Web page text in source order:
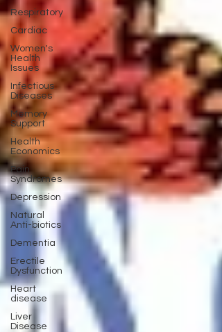
Respiratory
Cardiac
Women's
Health
Issues
Infectious
Diseases
Memory
Support
Health
Economics
Pain
Syndromes
Depression
Natural
Anti-biotics
Dementia
Erectile
Dysfunction
Heart
disease
Liver
Disease